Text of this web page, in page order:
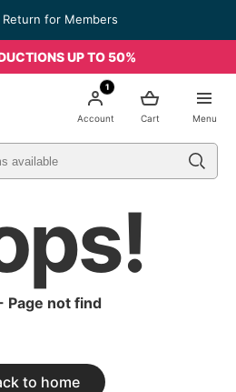
Return for Members
UP TO 50%
Menu
Cart
1
Account
Page not find
to home